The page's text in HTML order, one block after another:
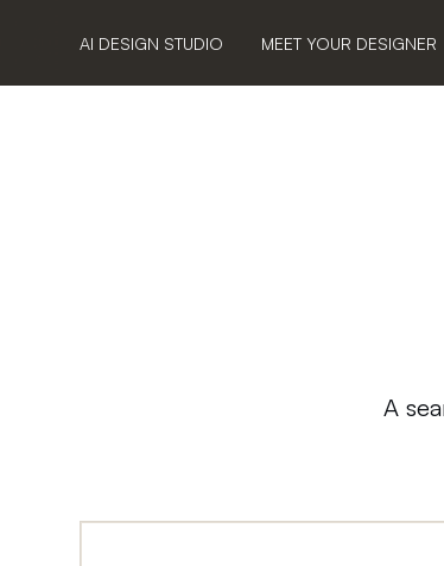
AI DESIGN STUDIO MEET YOUR DESIGNER
A